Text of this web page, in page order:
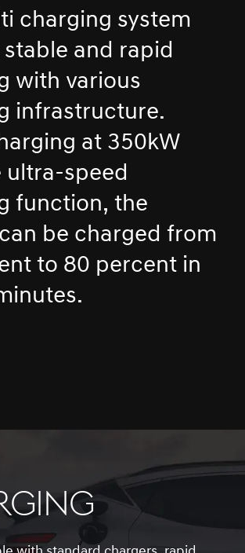
charging system
stable and rapid
with various
infrastructure.
at 350kW
ultra-speed
function, the
be charged from
to 80 percent in